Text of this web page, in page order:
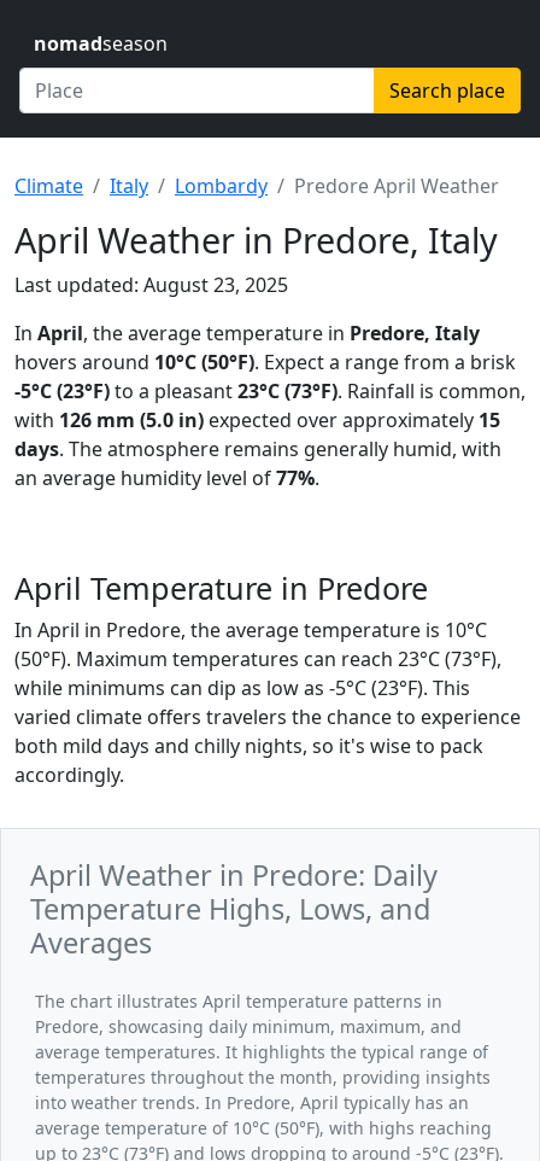
nomadseason
Search place
Climate Italy Lombardy Predore April Weather
April Weather in Predore, Italy
Last updated: August 23, 2025
In April, the average temperature in Predore, Italy
hovers around 10°C (50°F). Expect a range from a brisk
-5°C (23°F)to a pleasant23°C (73°F). Rainfall is common,
with 126 mm (5.0 in) expected over approximately 15
days. The atmosphere remains generally humid, with
an average humidity level of77%.
April Temperature in Predore
In April in Predore, the average temperature is 10°C
(50°F). Maximum temperatures can reach 23°C (73°F),
while minimums can dip as low as -5°C (23°F). This
varied climate offers travelers the chance to experience
both mild days and chilly nights, so it's wise to pack
accordingly.
April Weather in Predore: Daily
Temperature Highs, Lows, and
Averages
The chart illustrates April temperature patterns in
Predore, showcasing daily minimum, maximum, and
average temperatures. It highlights the typical range of
temperatures throughout the month, providing insights
into weather trends. In Predore, April typically has an
average temperature of 10°C (50°F), with highs reaching
up to 23°C (73°F) and lows dropping to around -5°C (23°F).